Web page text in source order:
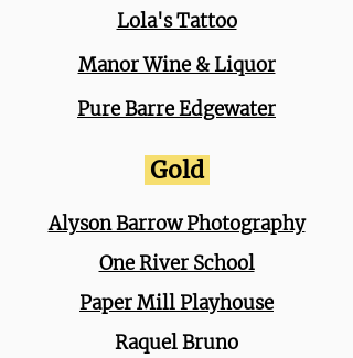
Lola's Tattoo
Manor Wine & Liquor
Pure Barre Edgewater
Gold
Alyson Barrow Photography
One River School
Paper Mill Playhouse
Raquel Bruno